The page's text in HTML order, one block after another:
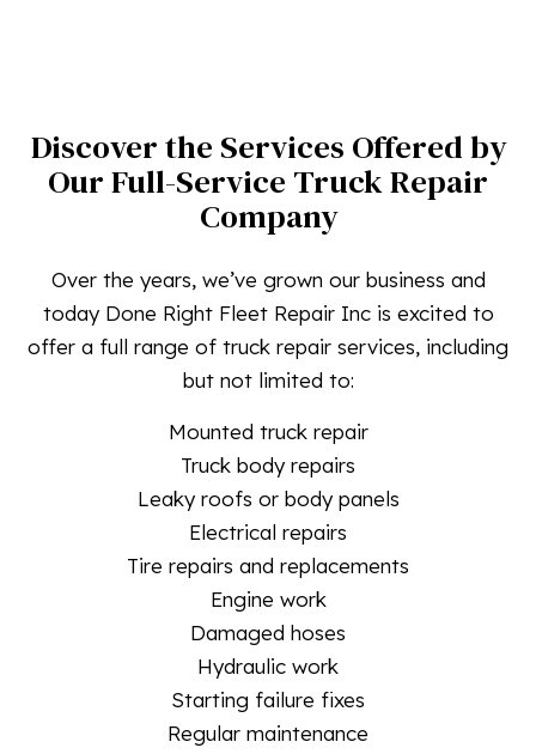
Discover the Services Offered by
Our Full-Service Truck Repair
Company
Over the years, we’ve grown our business and
today Done Right Fleet Repair Inc is excited to
offer a full range of truck repair services, including
but not limited to:
Mounted truck repair
Truck body repairs
Leaky roofs or body panels
Electrical repairs
Tire repairs and replacements
Engine work
Damaged hoses
Hydraulic work
Starting failure fixes
Regular maintenance